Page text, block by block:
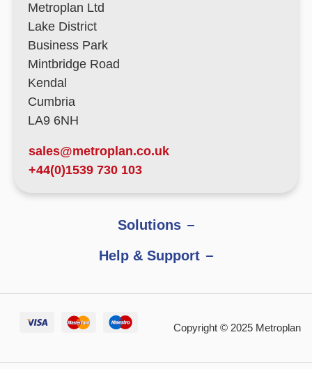
Metroplan Ltd
Lake District
Business Park
Mintbridge Road
Kendal
Cumbria
LA9 6NH
sales@metroplan.co.uk
+44(0)1539 730 103
Solutions
Help & Support
Copyright © 2025 Metroplan